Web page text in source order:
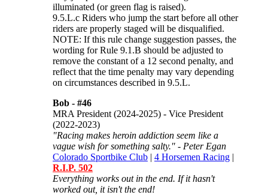
illuminated (or green flag is raised).
9.5.L.c Riders who jump the start before all other
riders are properly staged will be disqualified.
NOTE: If this rule change suggestion passes, the
wording forRule 9.1.B should be adjusted to
remove the constant of a 12 second penalty, and
reflect that the time penalty may vary depending
on circumstances described in 9.5.L.
Bob - #46
MRA President (2024-2025) - Vice President
(2022-2023)
"Racing makes heroin addiction seem like a
vague wish for something salty." - Peter Egan
Colorado Sportbike Club | 4 Horsemen Racing |
R.I.P. 502
Everything works out in the end. If it hasn't
worked out, it isn't the end!